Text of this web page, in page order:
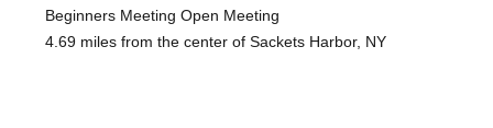
Beginners Meeting Open Meeting
4.69 miles from the center of Sackets Harbor, NY